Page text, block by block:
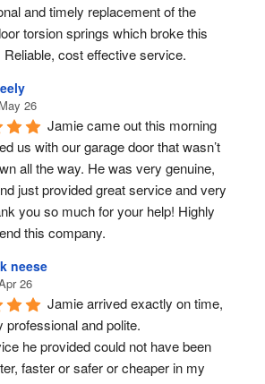
and timely replacement of the
torsion springs which broke this
Reliable, cost effective service.
26
Jamie came out this morning
us with our garage door that wasn’t
all the way. He was very genuine,
just provided great service and very
you so much for your help! Highly
this company.
neese
26
Jamie arrived exactly on time,
professional and polite.
he provided could not have been
faster or safer or cheaper in my